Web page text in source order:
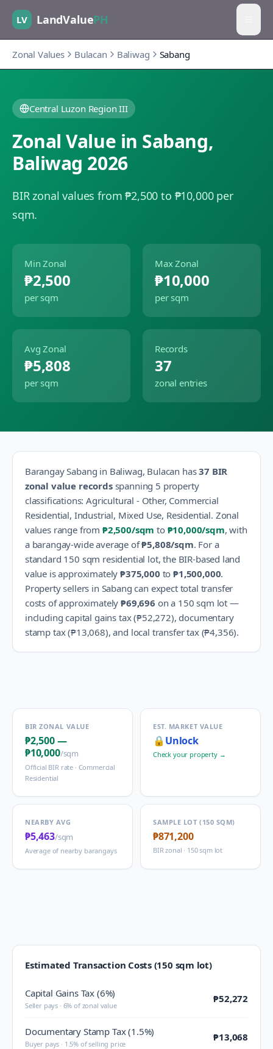
LV LandValuePH
Zonal Values Bulacan Baliwag Sabang
Central Luzon Region III
Zonal Value in Sabang,
Baliwag 2026
BIR zonal values from ₱2,500 to ₱10,000 per
sqm.
Min Zonal
₱2,500
per sqm
Max Zonal
₱10,000
per sqm
Avg Zonal
₱5,808
per sqm
Records
37
zonal entries
BarangaySabang in Baliwag, Bulacan has37 BIR
zonal value recordsspanning 5 property
classifications:Agricultural - Other, Commercial
Residential, Industrial, Mixed Use, Residential. Zonal
values range from ₱2,500/sqm to ₱10,000/sqm, with
a barangay-wide average of₱5,808/sqm. For a
standard 150 sqm residential lot, the BIR-based land
value is approximately ₱375,000 to₱1,500,000.
Property sellers in Sabang can expect total transfer
costs of approximately ₱69,696 on a 150 sqm lot —
including capital gains tax (₱52,272), documentary
stamp tax (₱13,068), and local transfer tax (₱4,356).
BIR ZONAL VALUE
₱2,500—
₱10,000/sqm
Official BIR rate · Commercial
Residential
EST. MARKET VALUE
🔒 Unlock
Check your property →
NEARBY AVG
₱5,463/sqm
Average of nearby barangays
SAMPLE LOT (150 SQM)
₱871,200
BIR zonal · 150 sqm lot
Estimated Transaction Costs (150 sqm lot)
Capital Gains Tax (6%)
Seller pays · 6% of zonal value
₱52,272
Documentary Stamp Tax (1.5%)
Buyer pays · 1.5% of selling price
₱13,068